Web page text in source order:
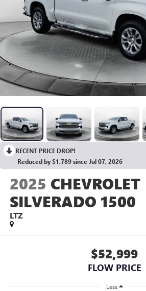
RECENT PRICE DROP!
Reduced by $1,789 since Jul 07, 2026
2025 CHEVROLET
SILVERADO 1500
LTZ
$52,999
FLOW PRICE
Less